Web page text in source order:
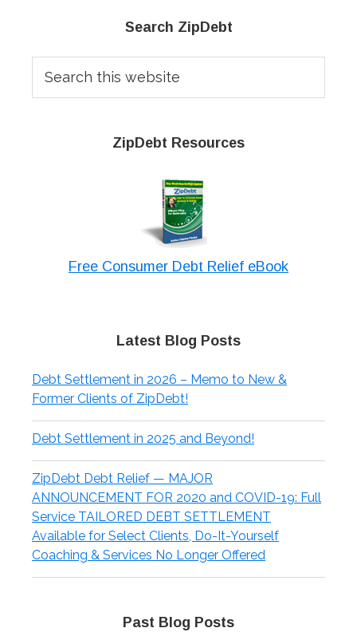
Sidebar
Search ZipDebt
this
website
ZipDebt Resources
Free Consumer Debt Relief eBook
Latest Blog Posts
Debt Settlement in 2026 – Memo to New &
Former Clients of ZipDebt!
Debt Settlement in 2025 and Beyond!
ZipDebt Debt Relief — MAJOR
ANNOUNCEMENT FOR 2020 and COVID-19: Full
Service TAILORED DEBT SETTLEMENT
Available for Select Clients, Do-It-Yourself
Coaching & Services No Longer Offered
Past Blog Posts